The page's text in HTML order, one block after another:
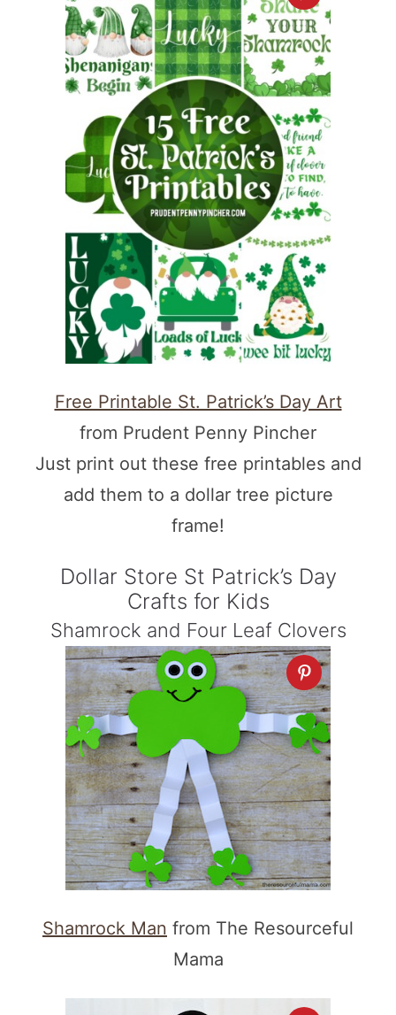
Free Printable St. Patrick’s Day Art
from Prudent Penny Pincher
Just print out these free printables and
add them to a dollar tree picture
frame!
Dollar Store St Patrick’s Day
Crafts for Kids
Shamrock and Four Leaf Clovers
Shamrock Man from The Resourceful
Mama